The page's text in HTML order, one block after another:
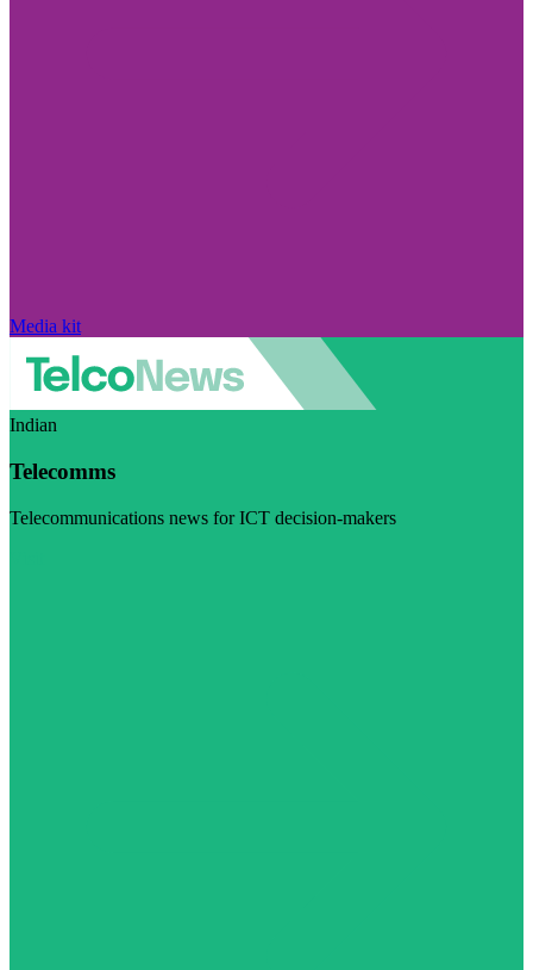
Media kit
Indian
Telecomms
Telecommunications news for ICT decision-makers